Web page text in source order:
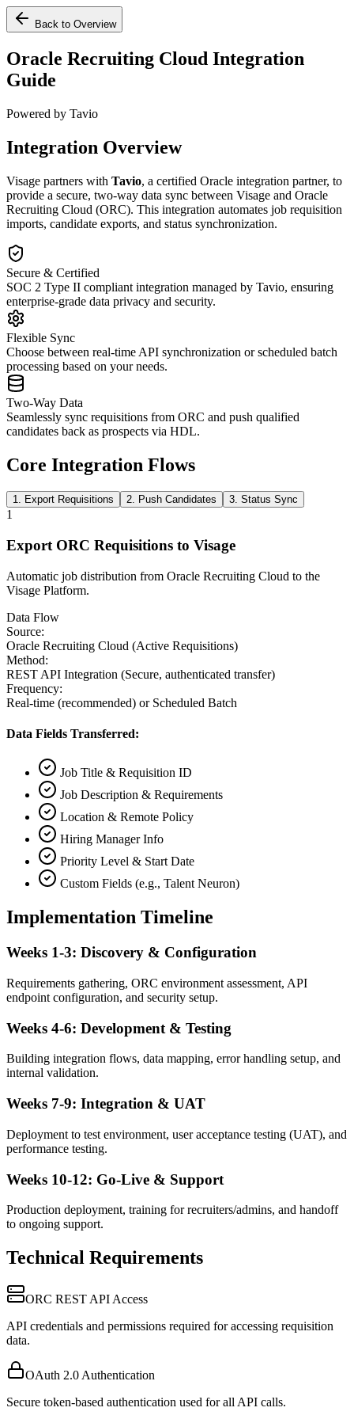
Back to Overview
Oracle Recruiting Cloud Integration
Guide
Powered by Tavio
Integration Overview
Visage partners with Tavio, a certified Oracle integration partner, to
provide a secure, two-way data sync between Visage and Oracle
Recruiting Cloud (ORC). This integration automates job requisition
imports, candidate exports, and status synchronization.
Secure & Certified
SOC 2 Type II compliant integration managed by Tavio, ensuring
enterprise-grade data privacy and security.
Flexible Sync
Choose between real-time API synchronization or scheduled batch
processing based on your needs.
Two-Way Data
Seamlessly sync requisitions from ORC and push qualified
candidates back as prospects via HDL.
Core Integration Flows
1. Export Requisitions 2. Push Candidates 3. Status Sync
1
Export ORC Requisitions to Visage
Automatic job distribution from Oracle Recruiting Cloud to the
Visage Platform.
Data Flow
Source:
Oracle Recruiting Cloud (Active Requisitions)
Method:
REST API Integration (Secure, authenticated transfer)
Frequency:
Real-time (recommended) or Scheduled Batch
Data Fields Transferred:
Job Title & Requisition ID
Job Description & Requirements
Location & Remote Policy
Hiring Manager Info
Priority Level & Start Date
Custom Fields (e.g., Talent Neuron)
Implementation Timeline
Weeks 1-3: Discovery & Configuration
Requirements gathering, ORC environment assessment, API
endpoint configuration, and security setup.
Weeks 4-6: Development & Testing
Building integration flows, data mapping, error handling setup, and
internal validation.
Weeks 7-9: Integration & UAT
Deployment to test environment, user acceptance testing (UAT), and
performance testing.
Weeks 10-12: Go-Live & Support
Production deployment, training for recruiters/admins, and handoff
to ongoing support.
Technical Requirements
ORC REST API Access
API credentials and permissions required for accessing requisition
data.
OAuth 2.0 Authentication
Secure token-based authentication used for all API calls.